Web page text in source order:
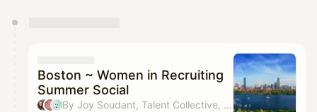
They will show up on the schedule once approved
Boston ~ Women in Recruiting
Summer Social
By Joy Soudant, Talent Collective, Krista Tan, Devony Coley & 1 other